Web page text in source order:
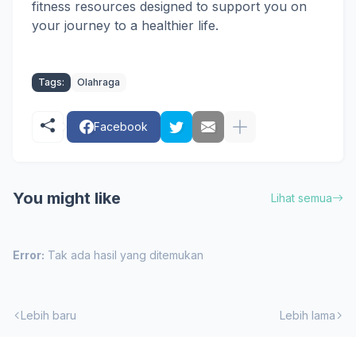
fitness resources designed to support you on
your journey to a healthier life.
Tags: Olahraga
Facebook
You might like Lihat semua
Error: Tak ada hasil yang ditemukan
Lebih baru Lebih lama